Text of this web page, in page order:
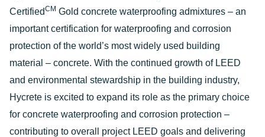
CertifiedCM Gold concrete waterproofing admixtures – an
important certification for waterproofing and corrosion
protection of the world’s most widely used building
material – concrete. With the continued growth of LEED
and environmental stewardship in the building industry,
Hycrete is excited to expand its role as the primary choice
for concrete waterproofing and corrosion protection –
contributing to overall project LEED goals and delivering